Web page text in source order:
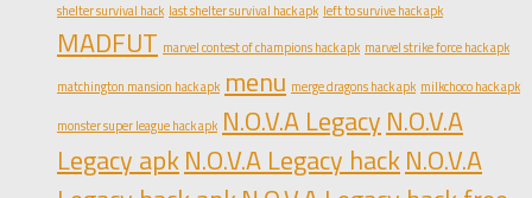
shelter survival hack last shelter survival hack apk left to survive hack apk
MADFUT marvel contest of champions hack apk marvel strike force hack apk
matchington mansion hack apk menu merge dragons hack apk milkchoco hack apk
monster super league hack apk N.O.V.A Legacy N.O.V.A
Legacy apkN.O.V.A Legacy hackN.O.V.A